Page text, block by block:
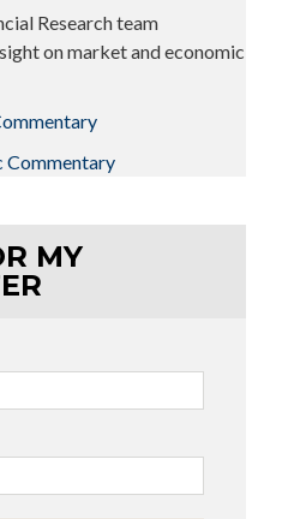
Research team
on market and economic
Commentary
MY